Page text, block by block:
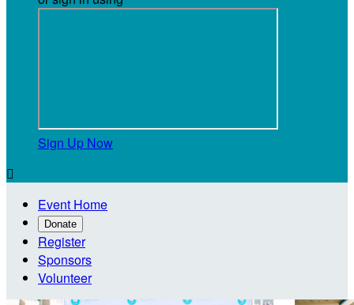
Sign Up Now

Event Home
Donate
Register
Sponsors
Volunteer